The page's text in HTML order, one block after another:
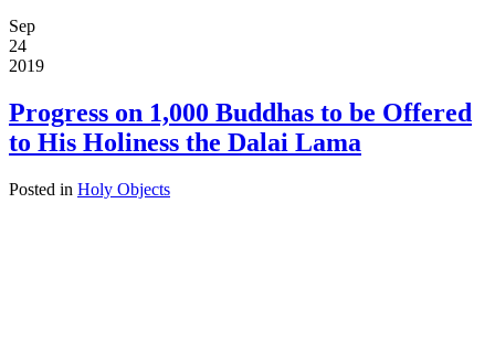
Sep
24
2019
Progress on 1,000 Buddhas to be Offered
to His Holiness the Dalai Lama
Posted in Holy Objects